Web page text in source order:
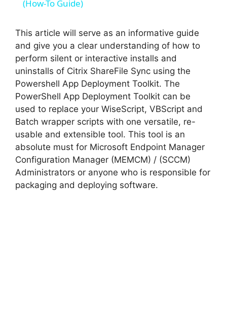
y
V
i
d
e
o
(How-To Guide)
This article will serve as an informative guide
and give you a clear understanding of how to
perform silent or interactive installs and
uninstalls of Citrix ShareFile Sync using the
Powershell App Deployment Toolkit. The
PowerShell App Deployment Toolkit can be
used to replace your WiseScript, VBScript and
Batch wrapper scripts with one versatile, re-
usable and extensible tool. This tool is an
absolute must for Microsoft Endpoint Manager
Configuration Manager (MEMCM) / (SCCM)
Administrators or anyone who is responsible for
packaging and deploying software.